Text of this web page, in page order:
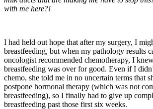
with me here?!
I had held out hope that after my surgery, I
breastfeeding, but when my pathology results
oncologist recommended chemotherapy, I
breastfeeding was over for good. Even if I
chemo, she told me in no uncertain terms that
postpone hormonal therapy (which was not
breastfeeding), so I finally had to give up
breastfeeding past those first six weeks.